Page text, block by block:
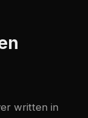
written in